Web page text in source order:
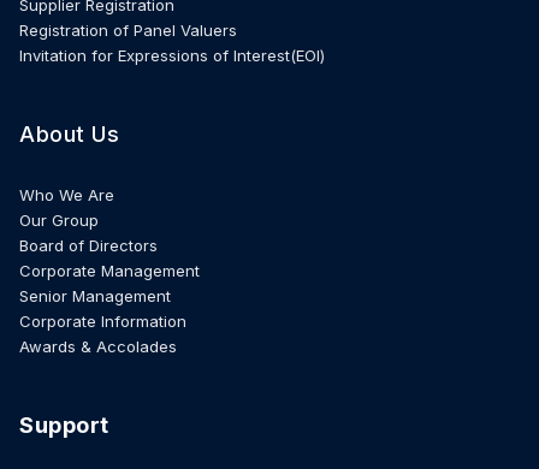
Supplier Registration
Registration of Panel Valuers
Invitation for Expressions of Interest(EOI)
About Us
Who We Are
Our Group
Board of Directors
Corporate Management
Senior Management
Corporate Information
Awards & Accolades
Support